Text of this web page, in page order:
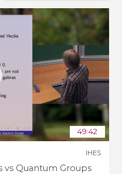
49:42
vs Quantum Groups
IHES